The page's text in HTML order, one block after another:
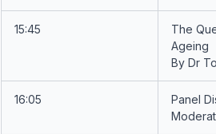
15:45
The
Ageing
By Dr
16:05
Panel